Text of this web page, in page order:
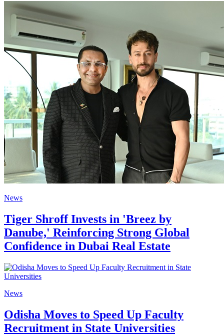
News
Tiger Shroff Invests in 'Breez by
Danube,' Reinforcing Strong Global
Confidence in Dubai Real Estate
News
Odisha Moves to Speed Up Faculty
Recruitment in State Universities